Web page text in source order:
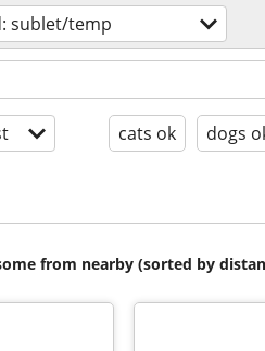
sublet/temp
cats ok dogs
from nearby (sorted by